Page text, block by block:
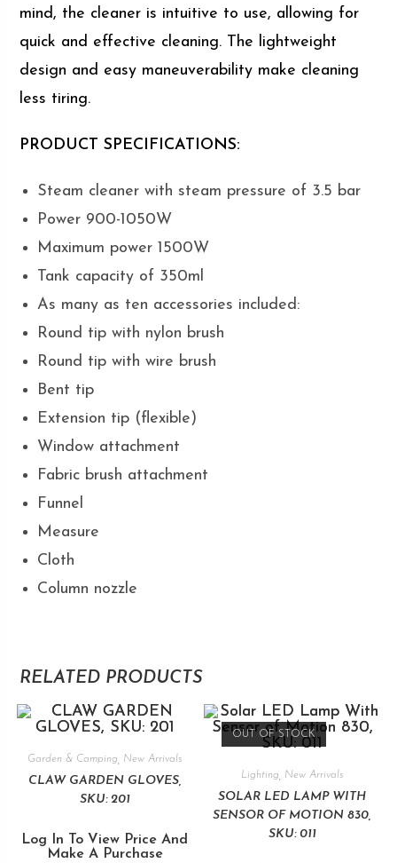
mind, the cleaner is intuitive to use, allowing for
quick and effective cleaning. The lightweight
design and easy maneuverability make cleaning
less tiring.
PRODUCT SPECIFICATIONS:
Steam cleaner with steam pressure of 3.5 bar
Power 900-1050W
Maximum power 1500W
Tank capacity of 350ml
As many as ten accessories included:
Round tip with nylon brush
Round tip with wire brush
Bent tip
Extension tip (flexible)
Window attachment
Fabric brush attachment
Funnel
Measure
Cloth
Column nozzle
RELATED PRODUCTS
Garden & Camping New Arrivals
CLAW GARDEN GLOVES,
SKU: 201
Log In To View Price And
Make A Purchase
OUT OF STOCK
Lighting New Arrivals
SOLAR LED LAMP WITH
SENSOR OF MOTION 830,
SKU: 011